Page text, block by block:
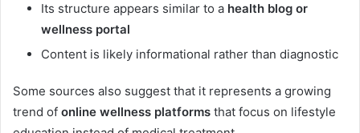
Its structure appears similar to a health blog or
wellness portal
Content is likely informational rather than diagnostic
Some sources also suggest that it represents a growing
trend of online wellness platforms that focus on lifestyle